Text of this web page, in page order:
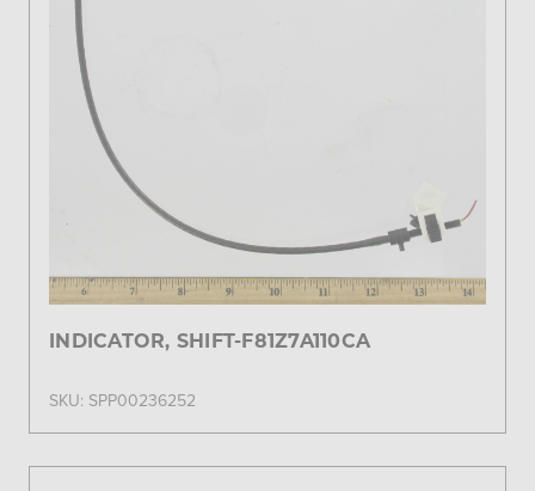
INDICATOR, SHIFT-F81Z7A110CA
SKU: SPP00236252